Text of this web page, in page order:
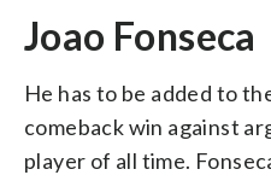
Joao Fonseca
He has to be added to
comeback win against
player of all time.